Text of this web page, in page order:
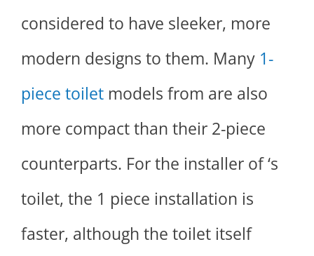
considered to have sleeker, more
modern designs to them. Many 1-
piece toilet models from are also
more compact than their 2-piece
counterparts. For the installer of ‘s
toilet, the 1 piece installation is
faster, although the toilet itself